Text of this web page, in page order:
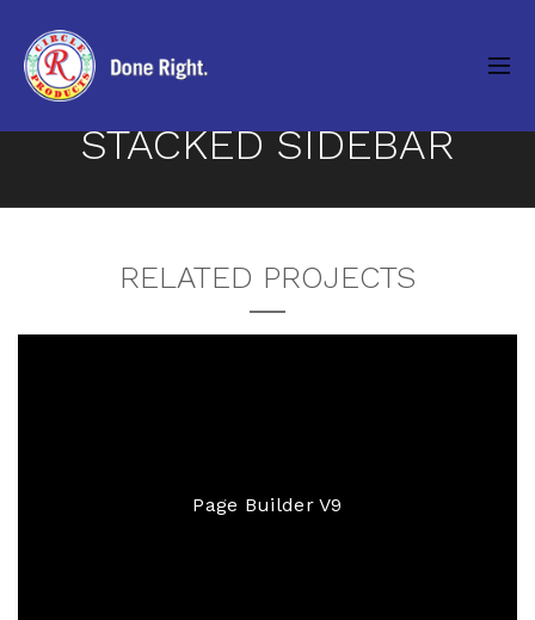
STACKED SIDEBAR
RELATED PROJECTS
Page Builder V9